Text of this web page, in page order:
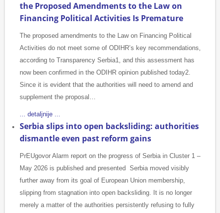
the Proposed Amendments to the Law on
Financing Political Activities Is Premature
The proposed amendments to the Law on Financing Political
Activities do not meet some of ODIHR’s key recommendations,
according to Transparency Serbia1, and this assessment has
now been confirmed in the ODIHR opinion published today2.
Since it is evident that the authorities will need to amend and
supplement the proposal…
... detaljnije ...
Serbia slips into open backsliding: authorities
dismantle even past reform gains
PrEUgovor Alarm report on the progress of Serbia in Cluster 1 –
May 2026 is published and presented Serbia moved visibly
further away from its goal of European Union membership,
slipping from stagnation into open backsliding. It is no longer
merely a matter of the authorities persistently refusing to fully